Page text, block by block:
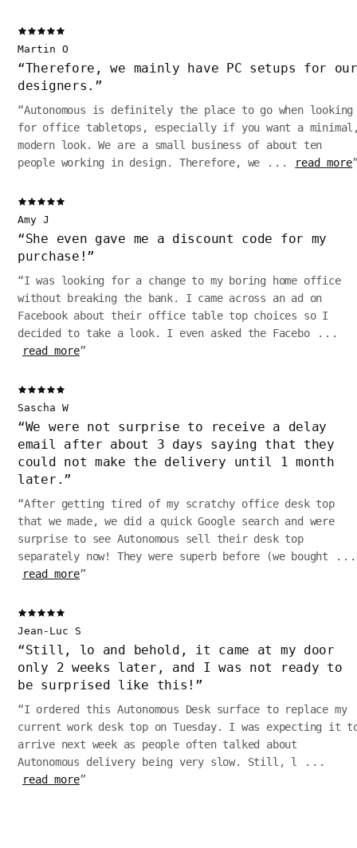
Martin O
“Therefore, we mainly have PC setups for our
designers. ”
“Autonomous is definitely the place to go when looking
for office tabletops, especially if you want a
modern look. We are a small business of about ten
people working in design. Therefore, we ... read more
Amy J
“She even gave me a discount code for my
purchase! ”
“I was looking for a change to my boring home office
without breaking the bank. I came across an ad on
Facebook about their office table top choices so I
decided to take a look. I even asked the Facebo...
read more”
Sascha W
“We were not surprise to receive a delay
email after about 3 days saying that they
could not make the delivery until 1 month
later. ”
“After getting tired of my scratchy office desk top
that we made, we did a quick Google search and were
surprise to see Autonomous sell their desk top
separately now! They were superb before (we bought ...
read more”
Jean-Luc S
“Still, lo and behold, it came at my door
only 2 weeks later, and I was not ready to
be surprised like this! ”
“I ordered this Autonomous Desk surface to replace my
current work desk top on Tuesday. I was expecting it
arrive next week as people often talked about
Autonomous delivery being very slow. Still, l ...
read more”